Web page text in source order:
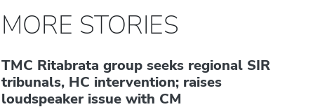
MORE STORIES
TMC Ritabrata group seeks regional SIR
tribunals, HC intervention; raises
loudspeaker issue with CM